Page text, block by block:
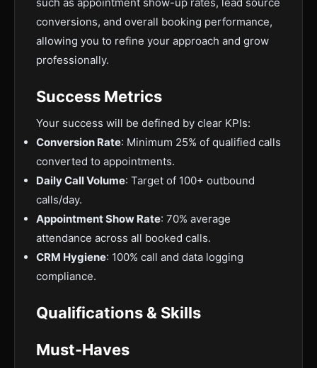
conversions, and overall booking performance,
allowing you to refine your approach and grow
professionally.
Success Metrics
Your success will be defined by clear KPIs:
Conversion Rate: Minimum 25% of qualified calls
converted to appointments.
Daily Call Volume: Target of 100+ outbound
calls/day.
Appointment Show Rate: 70% average
attendance across all booked calls.
CRM Hygiene: 100% call and data logging
compliance.
Qualifications & Skills
Must-Haves